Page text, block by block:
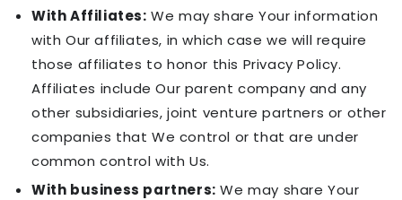
With Affiliates: We may share Your information
with Our affiliates, in which case we will require
those affiliates to honor this Privacy Policy.
Affiliates include Our parent company and any
other subsidiaries, joint venture partners or other
companies that We control or that are under
common control with Us.
With business partners: We may share Your